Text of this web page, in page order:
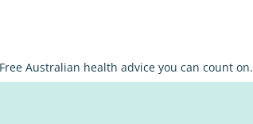
Free Australian health advice you can count on.